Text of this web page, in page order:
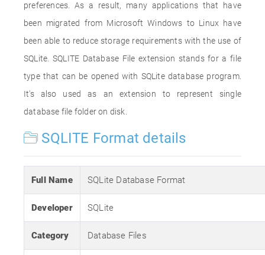
preferences. As a result, many applications that have
been migrated from Microsoft Windows to Linux have
been able to reduce storage requirements with the use of
SQLite. SQLITE Database File extension stands for a file
type that can be opened with SQLite database program.
It's also used as an extension to represent single
database file folder on disk.
SQLITE Format details
Full Name SQLite Database Format
Developer SQLite
Category Database Files